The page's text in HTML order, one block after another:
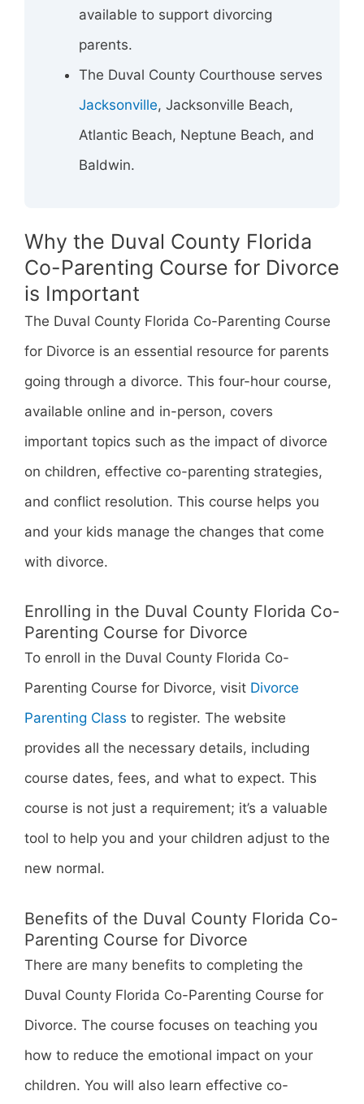
available to support divorcing
parents.
The Duval County Courthouse serves
Jacksonville, Jacksonville Beach,
Atlantic Beach, Neptune Beach, and
Baldwin.
Why the Duval County Florida
Co-Parenting Course for Divorce
is Important
The Duval County Florida Co-Parenting Course
for Divorce is an essential resource for parents
going through a divorce. This four-hour course,
available online and in-person, covers
important topics such as the impact of divorce
on children, effective co-parenting strategies,
and conflict resolution. This course helps you
and your kids manage the changes that come
with divorce.
Enrolling in the Duval County Florida Co-
Parenting Course for Divorce
To enroll in the Duval County Florida Co-
Parenting Course for Divorce, visit Divorce
Parenting Class to register. The website
provides all the necessary details, including
course dates, fees, and what to expect. This
course is not just a requirement; it’s a valuable
tool to help you and your children adjust to the
new normal.
Benefits of the Duval County Florida Co-
Parenting Course for Divorce
There are many benefits to completing the
Duval County Florida Co-Parenting Course for
Divorce. The course focuses on teaching you
how to reduce the emotional impact on your
children. You will also learn effective co-